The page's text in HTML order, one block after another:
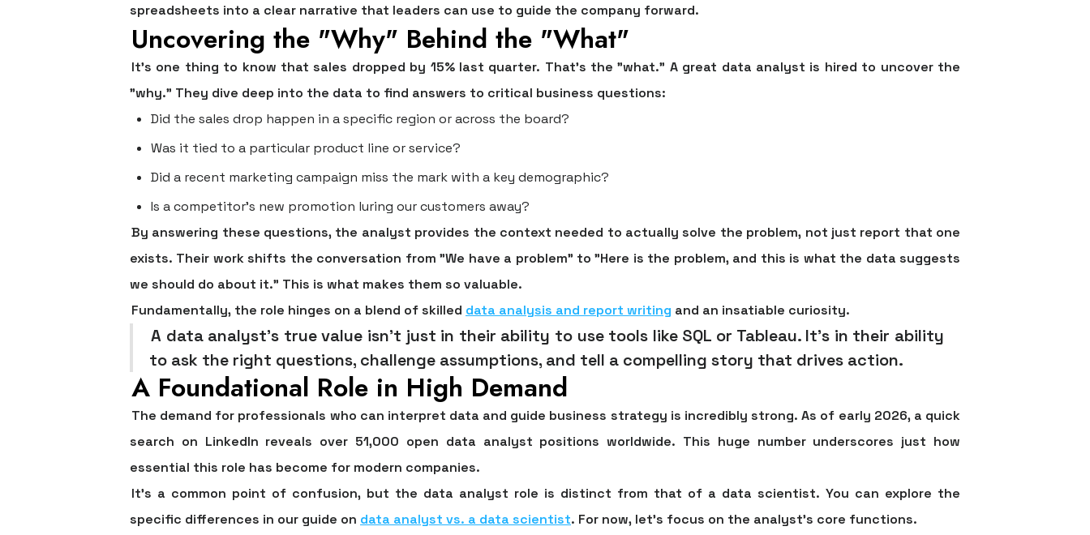
spreadsheets into a clear narrative that leaders can use to guide the company forward.
Uncovering the "Why" Behind the "What"
It's one thing to know that sales dropped by 15%last quarter. That's the "what." A great data analyst is hired to uncover the
"why." They dive deep into the data to find answers to critical business questions:
Did the sales drop happen in a specific region or across the board?
Was it tied to a particular product line or service?
Did a recent marketing campaign miss the mark with a key demographic?
Is a competitor's new promotion luring our customers away?
By answering these questions, the analyst provides the context needed to actually solve the problem, not just report that one
exists. Their work shifts the conversation from "We have a problem" to "Here is the problem, and this is what the data suggests
we should do about it." This is what makes them so valuable.
Fundamentally, the role hinges on a blend of skilled data analysis and report writing and an insatiable curiosity.
A data analyst’s true value isn't just in their ability to use tools like SQL or Tableau. It's in their ability
to ask the right questions, challenge assumptions, and tell a compelling story that drives action.
A Foundational Role in High Demand
The demand for professionals who can interpret data and guide business strategy is incredibly strong. As of early 2026, a quick
search on LinkedIn reveals over 51,000 open data analyst positions worldwide. This huge number underscores just how
essential this role has become for modern companies.
It’s a common point of confusion, but the data analyst role is distinct from that of a data scientist. You can explore the
specific differences in our guide on data analyst vs. a data scientist. For now, let's focus on the analyst's core functions.